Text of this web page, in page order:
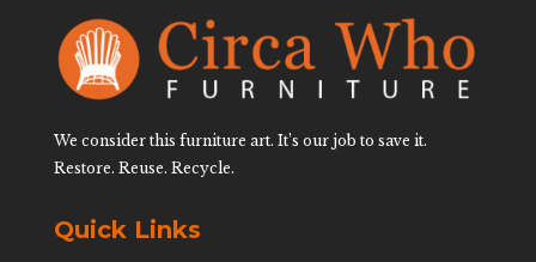
We consider this furniture art. It’s our job to save it.
Restore. Reuse. Recycle.
Quick Links